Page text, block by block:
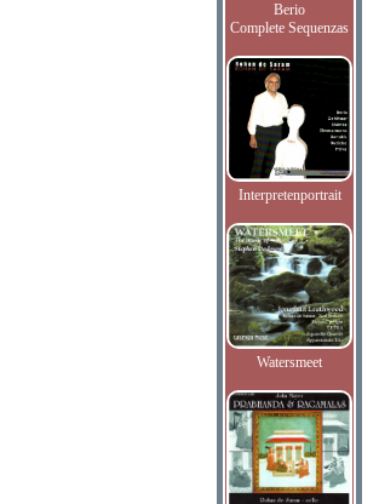
Berio
Complete Sequenzas
Interpretenportrait
Watersmeet